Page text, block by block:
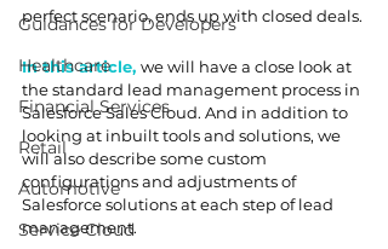
Guidances for Developers
Healthcare
Financial Services
Retail
Automotive
Service Cloud
perfect scenario, ends up with closed deals.
In this article, we will have a close look at
the standard lead management process in
Salesforce Sales Cloud. And in addition to
looking at inbuilt tools and solutions, we
will also describe some custom
configurations and adjustments of
Salesforce solutions at each step of lead
management.